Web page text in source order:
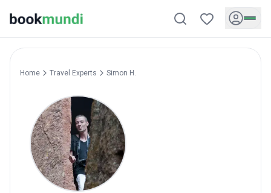
Home Travel Experts Simon H.